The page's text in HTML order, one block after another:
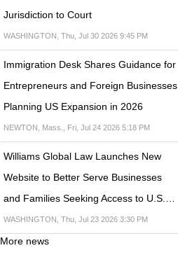
Jurisdiction to Court
WASHINGTON, Thu, Jul 30 2026 9:45 PM
Immigration Desk Shares Guidance for
Entrepreneurs and Foreign Businesses
Planning US Expansion in 2026
NEWTON, Mass., Fri, Jul 24 2026 5:18 PM
Williams Global Law Launches New
Website to Better Serve Businesses
and Families Seeking Access to U.S.…
WASHINGTON, Thu, Jul 23 2026 3:30 PM
More news